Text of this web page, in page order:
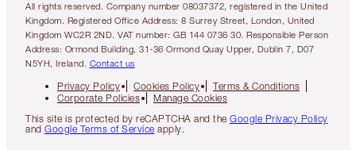
All rights reserved. Company number 08037372, registered in the United
Kingdom. Registered Office Address: 8 Surrey Street, London, United
Kingdom WC2R 2ND. VAT number: GB 144 0736 30. Responsible Person
Address: Ormond Building, 31-36 Ormond Quay Upper, Dublin 7, D07
N5YH, Ireland. Contact us
Privacy Policy Cookies Policy
Terms & Conditions
Corporate Policies
Manage Cookies
This site is protected by reCAPTCHA and the Google Privacy Policy
and Google Terms of Service apply.